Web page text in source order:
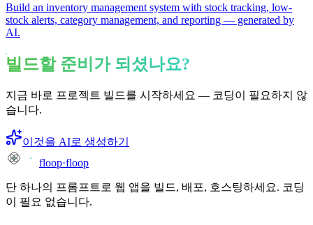
Build an inventory management system with stock tracking, low-
stock alerts, category management, and reporting — generated by
AI.
빌드할 준비가 되셨나요?
지금 바로 프로젝트 빌드를 시작하세요 — 코딩이 필요하지 않
습니다.
이것을 AI로 생성하기
floop·floop
단 하나의 프롬프트로 웹 앱을 빌드, 배포, 호스팅하세요. 코딩
이 필요 없습니다.